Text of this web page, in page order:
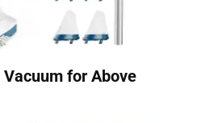
Vacuum for Above